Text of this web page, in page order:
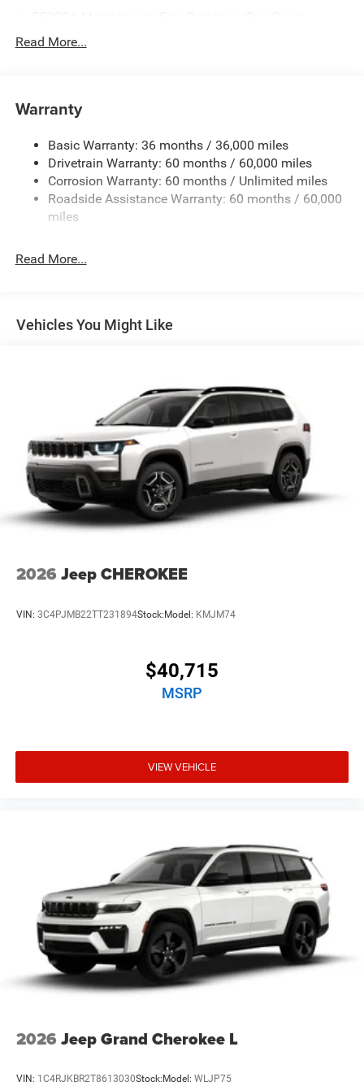
Protection
850# Maximum Payload
Front And Rear Anti-Roll Bars
Electric Power-Assist Speed-Sensing Steering
13.7 Gal. Fuel Tank
Single Stainless Steel Exhaust
Strut Front Suspension w/Coil Springs
Front Vented Discs, Brake Assist, Hill Descent Control,
Read More...
Warranty
Basic Warranty: 36 months / 36,000 miles
Drivetrain Warranty: 60 months / 60,000 miles
Corrosion Warranty: 60 months / Unlimited miles
Roadside Assistance Warranty: 60 months / 60,000
miles
Read More...
Vehicles You Might Like
2026 Jeep CHEROKEE
VIN: 3C4PJMB22TT231894Stock:Model: KMJM74
$40,715
MSRP
VIEW VEHICLE
2026 Jeep Grand Cherokee L
VIN: 1C4RJKBR2T8613030Stock: Model: WLJP75